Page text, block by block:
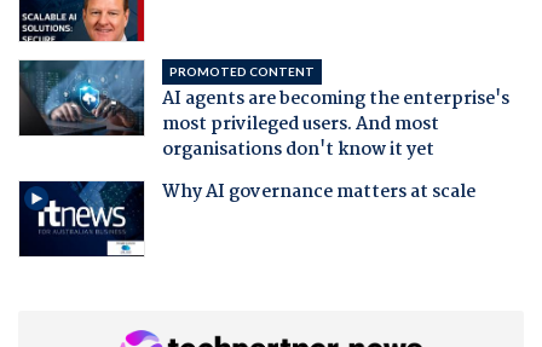
PROMOTED CONTENT
AI agents are becoming the enterprise's
most privileged users. And most
organisations don't know it yet
Why AI governance matters at scale